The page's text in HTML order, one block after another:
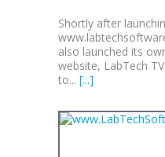
Shortly after
also launched its
website, LabTech
to... [...]